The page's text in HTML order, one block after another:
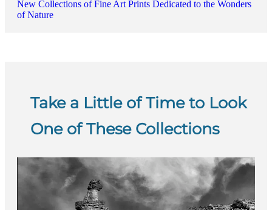
New Collections of Fine Art Prints Dedicated to the Wonders
of Nature
Take a Little of Time to Look
One of These Collections